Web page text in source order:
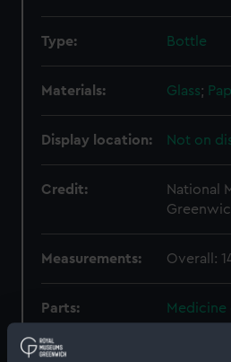
Type: Bottle
Materials: Glass;
Display location: Not on
Credit:
National
Measurements: Overall:
Parts:
Medicine